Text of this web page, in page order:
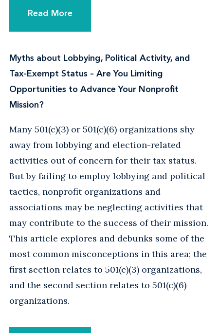
Read More
Myths about Lobbying, Political Activity, and
Tax-Exempt Status – Are You Limiting
Opportunities to Advance Your Nonprofit
Mission?
Many 501(c)(3) or 501(c)(6) organizations shy
away from lobbying and election-related
activities out of concern for their tax status.
But by failing to employ lobbying and political
tactics, nonprofit organizations and
associations may be neglecting activities that
may contribute to the success of their mission.
This article explores and debunks some of the
most common misconceptions in this area; the
first section relates to 501(c)(3) organizations,
and the second section relates to 501(c)(6)
organizations.